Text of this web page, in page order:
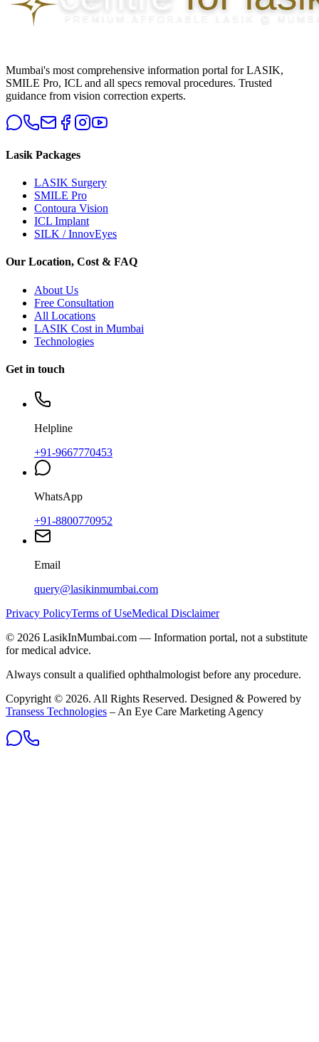
Mumbai's most comprehensive information portal for LASIK,
SMILE Pro, ICL and all specs removal procedures. Trusted
guidance from vision correction experts.
Lasik Packages
LASIK Surgery
SMILE Pro
Contoura Vision
ICL Implant
SILK / InnovEyes
Our Location, Cost & FAQ
About Us
Free Consultation
All Locations
LASIK Cost in Mumbai
Technologies
Get in touch
Helpline
+91-9667770453
WhatsApp
+91-8800770952
Email
query@lasikinmumbai.com
Privacy PolicyTerms of UseMedical Disclaimer
© 2026 LasikInMumbai.com — Information portal, not a substitute
for medical advice.
Always consult a qualified ophthalmologist before any procedure.
Copyright © 2026. All Rights Reserved. Designed & Powered by
Transess Technologies – An Eye Care Marketing Agency